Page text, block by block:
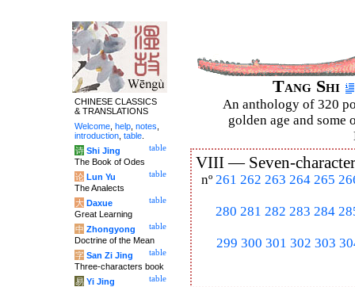
Tang Shi
An anthology of 320
golden age and some
VIII — Seven-
nº 261 262 263 264 265
280 281 282 283 284
299 300 301 302 303
CHINESE CLASSICS
& TRANSLATIONS
Welcome help notes
introduction table
table
诗 Shi Jing
The Book of Odes
table
论 Lun Yu
The Analects
table
大 Daxue
Great Learning
table
中 Zhongyong
Doctrine of the Mean
table
字 San Zi Jing
Three-characters book
table
易 Yi Jing